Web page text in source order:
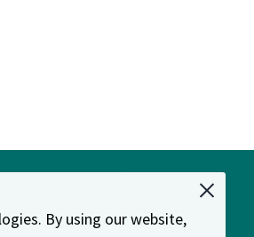
By using our website,